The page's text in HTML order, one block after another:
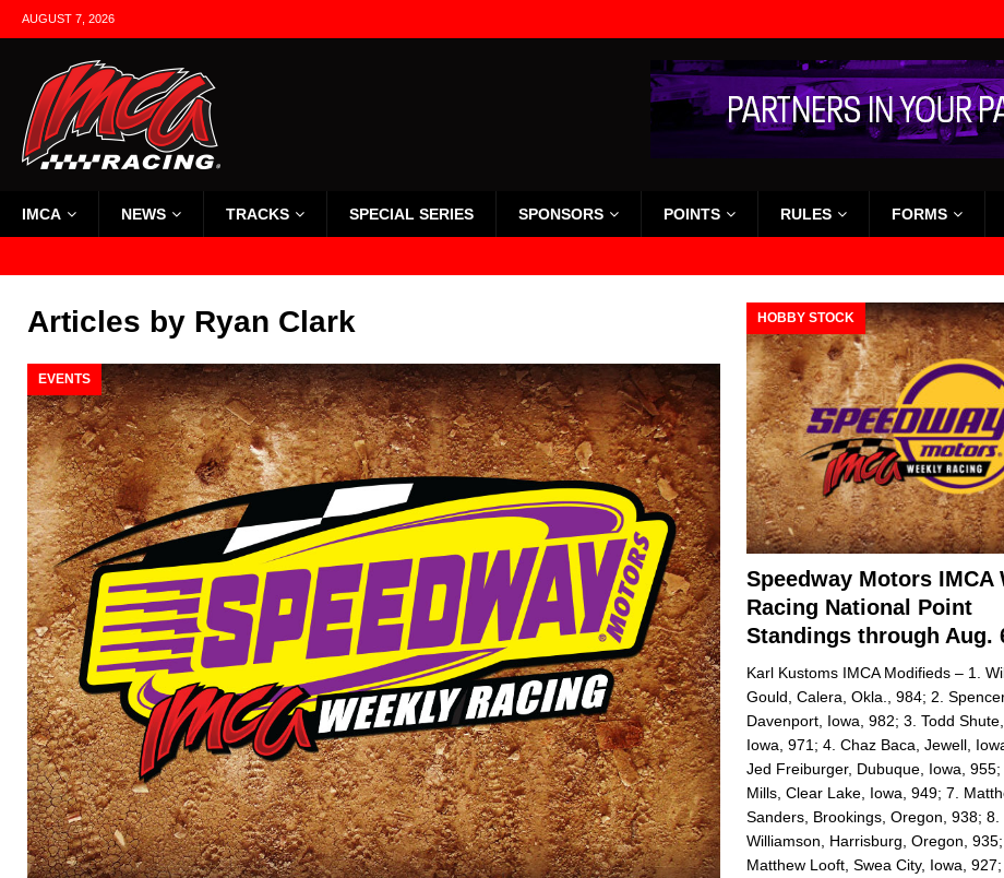
AUGUST 7, 2026
IMCA NEWS TRACKS SPECIAL SERIES SPONSORS POINTS RULES FORMS
Articles by Ryan Clark
EVENTS
HOBBY STOCK
Speedway Motors IMCA
Racing National Point
Standings through Aug.
Karl Kustoms IMCA Modifieds – 1.
Gould, Calera, Okla., 984; 2.
Davenport, Iowa, 982; 3. Todd
Iowa, 971; 4. Chaz Baca, Jewell,
Jed Freiburger, Dubuque, Iowa,
Mills, Clear Lake, Iowa, 949; 7.
Sanders, Brookings, Oregon, 938; 8.
Williamson, Harrisburg, Oregon, 935;
Matthew Looft, Swea City, Iowa,